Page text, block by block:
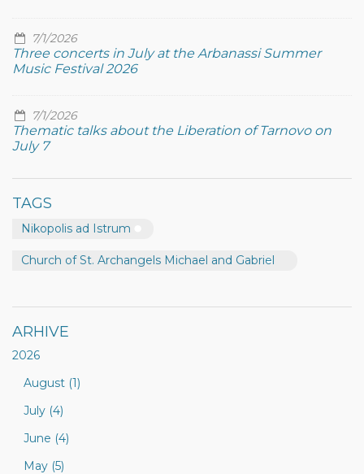
7/1/2026
Three concerts in July at the Arbanassi Summer
Music Festival 2026
7/1/2026
Thematic talks about the Liberation of Tarnovo on
July 7
TAGS
Nikopolis ad Istrum
Church of St. Archangels Michael and Gabriel
ARHIVE
2026
August (1)
July (4)
June (4)
May (5)